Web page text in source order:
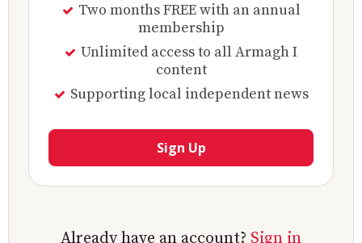
Two months FREE with an annual
membership
Unlimited access to all Armagh I
content
Supporting local independent news
Sign Up
Already have an account? Sign in